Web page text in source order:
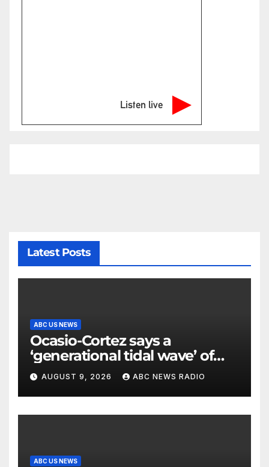
Listen live
Latest Posts
ABC US NEWS
Ocasio-Cortez says a
‘generational tidal wave’ of
millennial voters is reshaping
the electorate
AUGUST 9, 2026 ABC NEWS RADIO
ABC US NEWS